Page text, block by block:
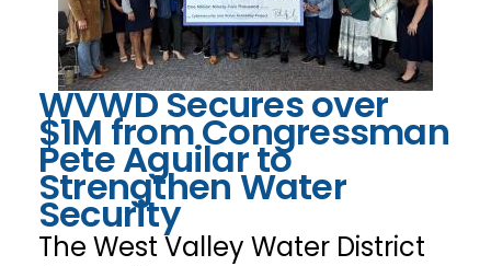
WVWD Secures over
$1M from Congressman
Pete Aguilar to
Strengthen Water
Security
The West Valley Water District